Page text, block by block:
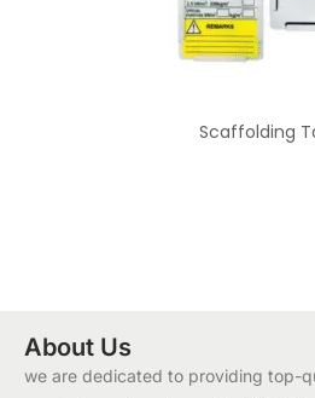
Scaffolding
About Us
we are dedicated to providing top-